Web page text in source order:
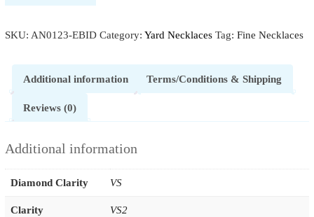
SKU: AN0123-EBID Category: Yard Necklaces Tag: Fine Necklaces
Additional information Terms/Conditions & Shipping
Reviews (0)
Additional information
Diamond Clarity VS
Clarity VS2